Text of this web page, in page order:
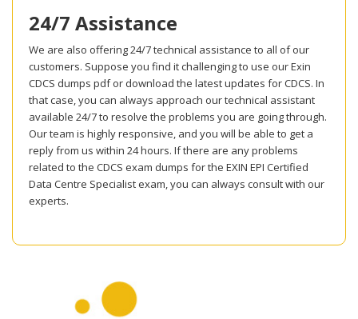
24/7 Assistance
We are also offering 24/7 technical assistance to all of our
customers. Suppose you find it challenging to use our Exin
CDCS dumps pdf or download the latest updates for CDCS. In
that case, you can always approach our technical assistant
available 24/7 to resolve the problems you are going through.
Our team is highly responsive, and you will be able to get a
reply from us within 24 hours. If there are any problems
related to the CDCS exam dumps for the EXIN EPI Certified
Data Centre Specialist exam, you can always consult with our
experts.